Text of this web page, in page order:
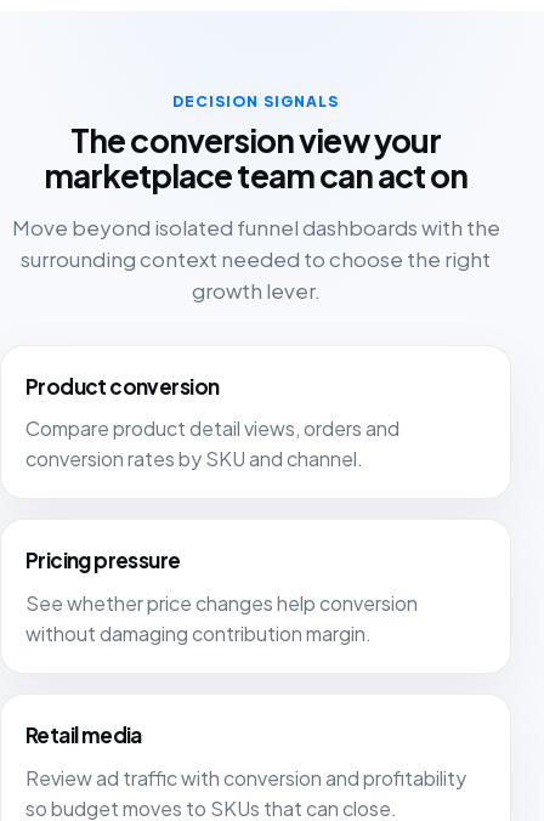
DECISION SIGNALS
The conversion view your
marketplace team can act on
Move beyond isolated funnel dashboards with the
surrounding context needed to choose the right
growth lever.
Product conversion
Compare product detail views, orders and
conversion rates by SKU and channel.
Pricing pressure
See whether price changes help conversion
without damaging contribution margin.
Retail media
Review ad traffic with conversion and profitability
so budget moves to SKUs that can close.